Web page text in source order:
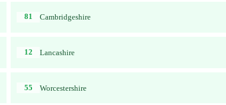
81 Cambridgeshire
12 Lancashire
55 Worcestershire